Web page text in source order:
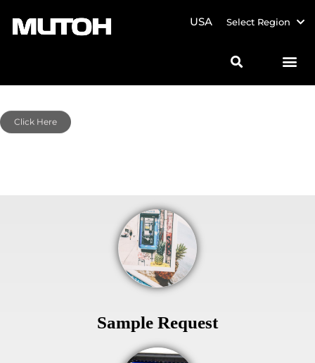
USA Select Region
Click Here
Sample Request